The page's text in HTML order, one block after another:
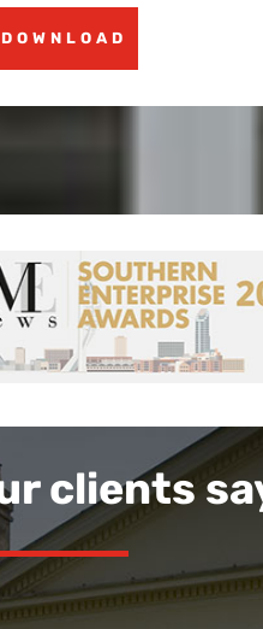
DOWNLOAD
clients